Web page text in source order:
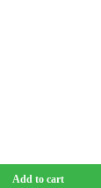
Add to cart